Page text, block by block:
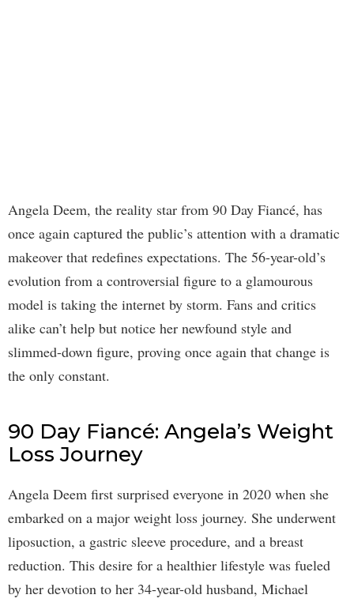
Angela Deem, the reality star from 90 Day Fiancé, has
once again captured the public’s attention with a dramatic
makeover that redefines expectations. The 56-year-old’s
evolution from a controversial figure to a glamourous
model is taking the internet by storm. Fans and critics
alike can’t help but notice her newfound style and
slimmed-down figure, proving once again that change is
the only constant.
90 Day Fiancé: Angela’s Weight
Loss Journey
Angela Deem first surprised everyone in 2020 when she
embarked on a major weight loss journey. She underwent
liposuction, a gastric sleeve procedure, and a breast
reduction. This desire for a healthier lifestyle was fueled
by her devotion to her 34-year-old husband, Michael